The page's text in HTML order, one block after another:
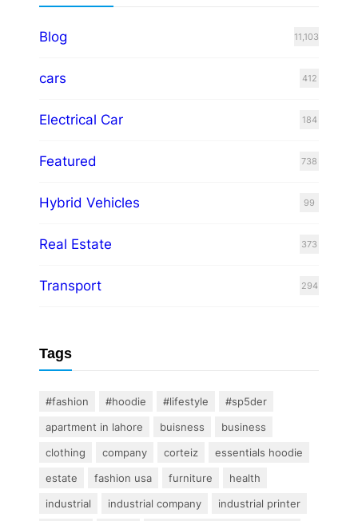
Blog 11,103
cars 412
Electrical Car 184
Featured 738
Hybrid Vehicles 99
Real Estate 373
Transport 294
Tags
#fashion #hoodie #lifestyle
#sp5der
apartment in lahore
buisness
business
clothing
company corteiz
essentials hoodie
estate
fashion usa furniture
health
industrial
industrial company
industrial printer